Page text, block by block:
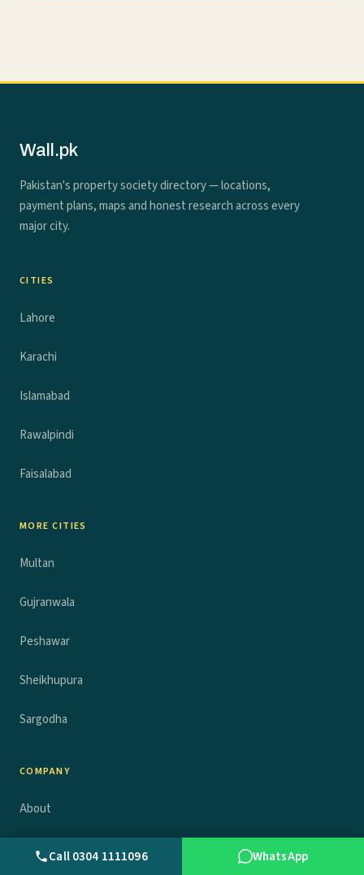
Wall.pk
Pakistan's property society directory — locations,
payment plans, maps and honest research across every
major city.
CITIES
Lahore
Karachi
Islamabad
Rawalpindi
Faisalabad
MORE CITIES
Multan
Gujranwala
Peshawar
Sheikhupura
Sargodha
COMPANY
About
News
Call 0304 1111096 WhatsApp